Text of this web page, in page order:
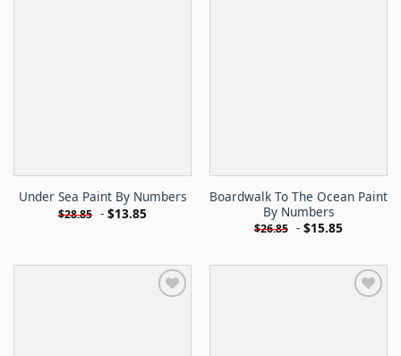
Under Sea Paint By Numbers
$28.85 - $13.85
Boardwalk To The Ocean Paint
By Numbers
$26.85 - $15.85